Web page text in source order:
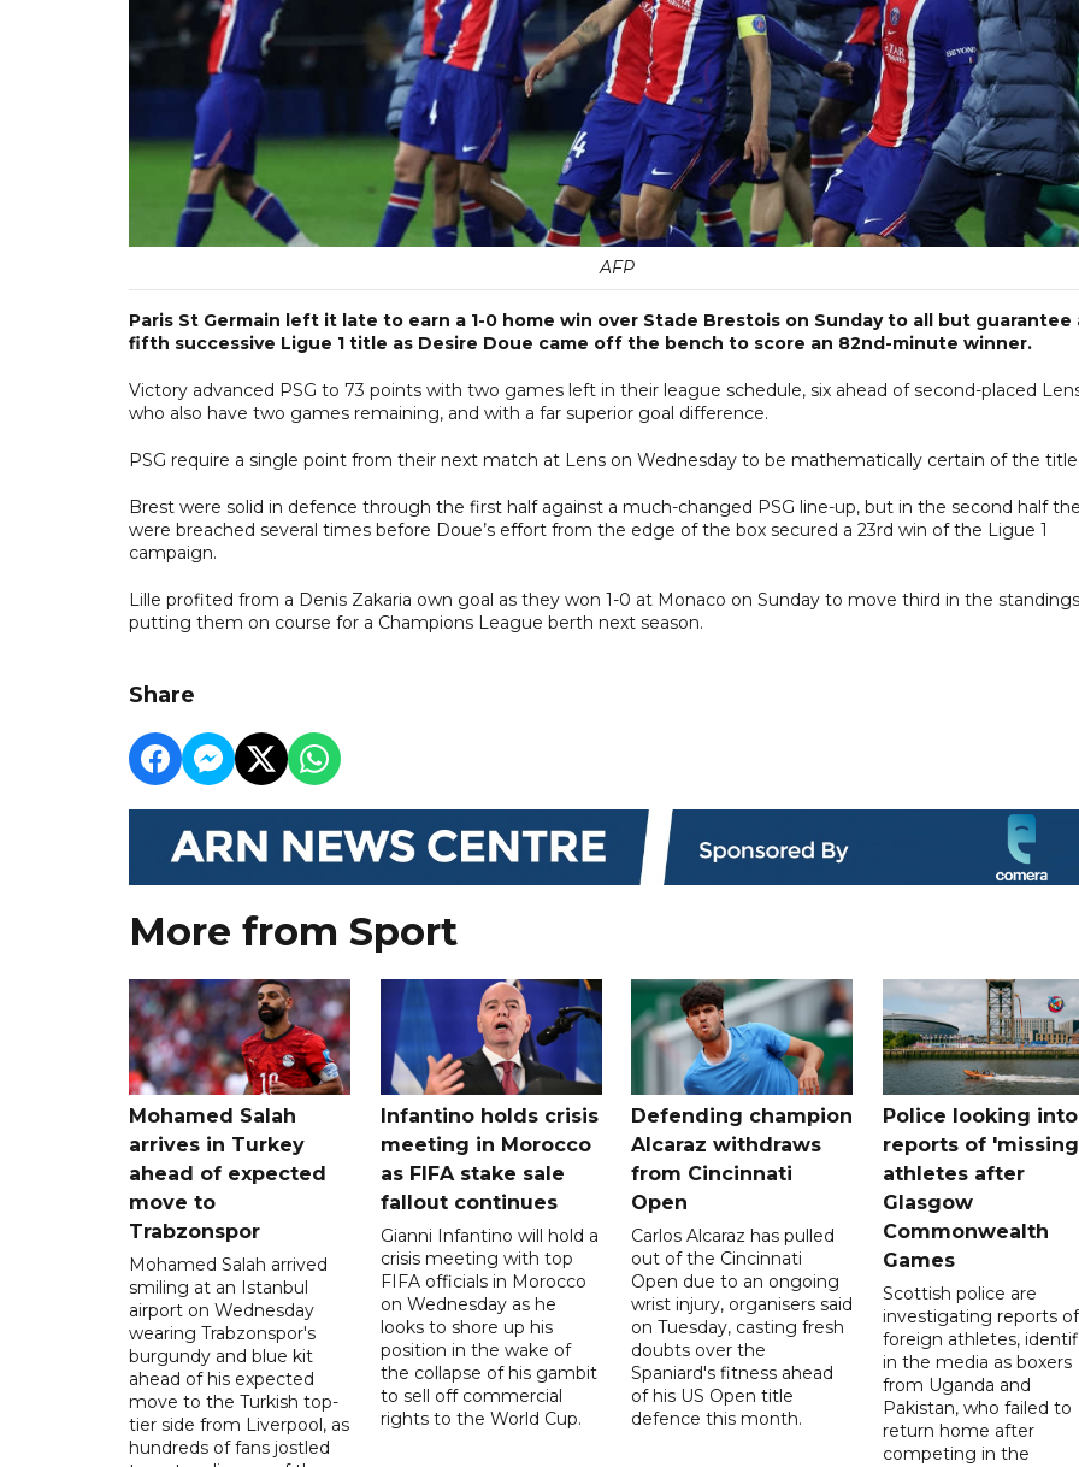
AFP
Paris St Germain left it late to earn a 1-0 home win over Stade Brestois on Sunday to all but guarantee
fifth successive Ligue 1 title as Desire Doue came off the bench to score an 82nd-minute winner.
Victory advanced PSG to 73 points with two games left in their league schedule, six ahead of second-placed
who also have two games remaining, and with a far superior goal difference.
PSG require a single point from their next match at Lens on Wednesday to be mathematically certain of the
Brest were solid in defence through the first half against a much-changed PSG line-up, but in the second half
were breached several times before Doue’s effort from the edge of the box secured a 23rd win of the Ligue 1
campaign.
Lille profited from a Denis Zakaria own goal as they won 1-0 at Monaco on Sunday to move third in the
putting them on course for a Champions League berth next season.
Share
More from Sport
Mohamed Salah
arrives in Turkey
ahead of expected
move to
Trabzonspor
Mohamed Salah arrived
smiling at an Istanbul
airport on Wednesday
wearing Trabzonspor's
burgundy and blue kit
ahead of his expected
move to the Turkish top-
tier side from Liverpool, as
hundreds of fans jostled
Infantino holds crisis
meeting in Morocco
as FIFA stake sale
fallout continues
Gianni Infantino will hold a
crisis meeting with top
FIFA officials in Morocco
on Wednesday as he
looks to shore up his
position in the wake of
the collapse of his gambit
to sell off commercial
rights to the World Cup.
Defending champion
Alcaraz withdraws
from Cincinnati
Open
Carlos Alcaraz has pulled
out of the Cincinnati
Open due to an ongoing
wrist injury, organisers said
on Tuesday, casting fresh
doubts over the
Spaniard's fitness ahead
of his US Open title
defence this month.
Police looking into
reports of
athletes after
Glasgow
Commonwealth
Games
Scottish police are
investigating reports of
foreign athletes,
in the media as boxers
from Uganda and
Pakistan, who failed to
return home after
competing in the